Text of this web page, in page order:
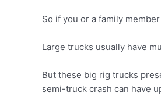
So if you or a family
Large trucks usually have
But these big rig trucks
semi-truck crash can have